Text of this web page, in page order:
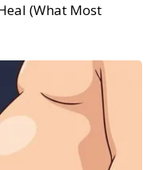
(What Most